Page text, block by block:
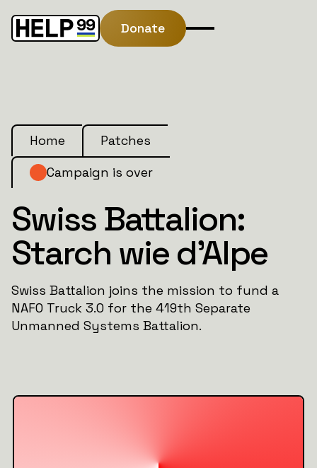
Donate
Home
Patches
Campaign is over
Swiss Battalion:
Starch wie d’Alpe
Swiss Battalion joins the mission to fund a
NAFO Truck 3.0 for the 419th Separate
Unmanned Systems Battalion.